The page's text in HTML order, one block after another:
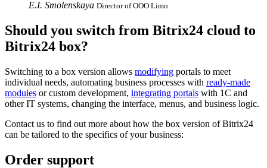
E.I. Smolenskaya Director of OOO Limo
Should you switch from Bitrix24 cloud to
Bitrix24 box?
Switching to a box version allows modifying portals to meet
individual needs, automating business processes with ready-made
modules or custom development, integrating portals with 1С and
other IT systems, changing the interface, menus, and business logic.
Contact us to find out more about how the box version of Bitrix24
can be tailored to the specifics of your business:
Order support